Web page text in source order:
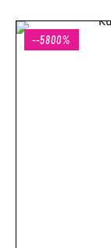
--5800%